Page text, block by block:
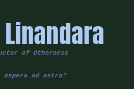
of Otherness
aspera ad astra"